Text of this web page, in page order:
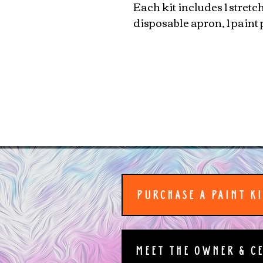
Each kit includes 1
disposable apron, 1
PURCHASE A PAINT
MEET THE OWNER &